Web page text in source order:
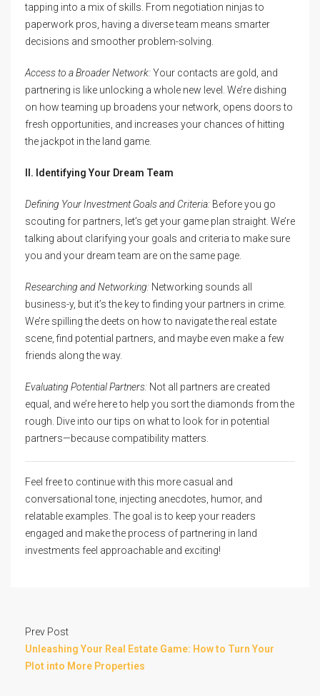
tapping into a mix of skills. From negotiation ninjas to
paperwork pros, having a diverse team means smarter
decisions and smoother problem-solving.
Access to a Broader Network:Your contacts are gold, and
partnering is like unlocking a whole new level. We’re dishing
on how teaming up broadens your network, opens doors to
fresh opportunities, and increases your chances of hitting
the jackpot in the land game.
II. Identifying Your Dream Team
Defining Your Investment Goals and Criteria: Before you go
scouting for partners, let’s get your game plan straight. We’re
talking about clarifying your goals and criteria to make sure
you and your dream team are on the same page.
Researching and Networking: Networking sounds all
business-y, but it’s the key to finding your partners in crime.
We’re spilling the deets on how to navigate the real estate
scene, find potential partners, and maybe even make a few
friends along the way.
Evaluating Potential Partners: Not all partners are created
equal, and we’re here to help you sort the diamonds from the
rough. Dive into our tips on what to look for in potential
partners—because compatibility matters.
Feel free to continue with this more casual and
conversational tone, injecting anecdotes, humor, and
relatable examples. The goal is to keep your readers
engaged and make the process of partnering in land
investments feel approachable and exciting!
Prev Post
Unleashing Your Real Estate Game: How to Turn Your
Plot into More Properties